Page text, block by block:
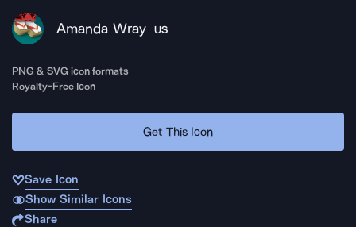
Amanda Wray US
PNG & SVG icon formats
Royalty-Free Icon
Get This Icon
Save Icon
Show Similar Icons
Share